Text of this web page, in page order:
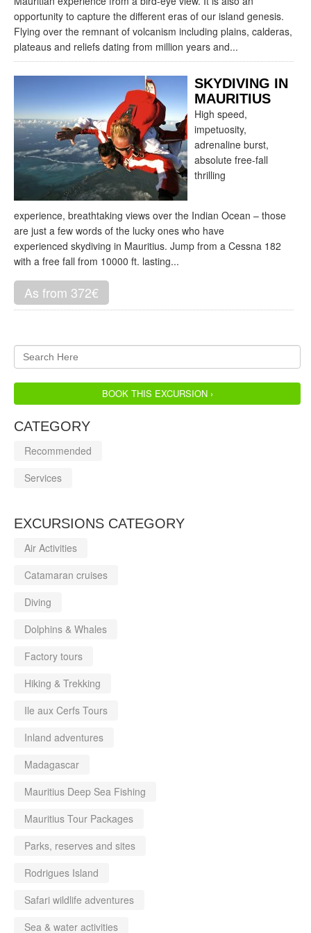
opportunity to capture the different eras of our island genesis.
Flying over the remnant of volcanism including plains, calderas,
plateaus and reliefs dating from million years and...
SKYDIVING IN
MAURITIUS
High speed,
impetuosity,
adrenaline burst,
absolute free-fall
thrilling
experience, breathtaking views over the Indian Ocean – those
are just a few words of the lucky ones who have
experienced skydiving in Mauritius. Jump from a Cessna 182
with a free fall from 10000 ft. lasting...
As from 372€
BOOK THIS EXCURSION ›
CATEGORY
Recommended
Services
EXCURSIONS CATEGORY
Air Activities
Catamaran cruises
Diving
Dolphins & Whales
Factory tours
Hiking & Trekking
Ile aux Cerfs Tours
Inland adventures
Madagascar
Mauritius Deep Sea Fishing
Mauritius Tour Packages
Parks, reserves and sites
Rodrigues Island
Safari wildlife adventures
Sea & water activities